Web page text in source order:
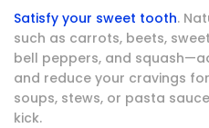
Satisfy your sweet tooth.
such as carrots, beets,
bell peppers, and
and reduce your cravings
soups, stews, or pasta
kick.